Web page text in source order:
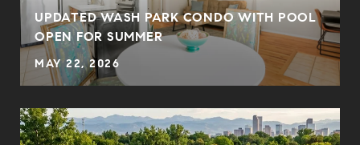
UPDATED WASH PARK CONDO WITH POOL
OPEN FOR SUMMER
MAY 22, 2026